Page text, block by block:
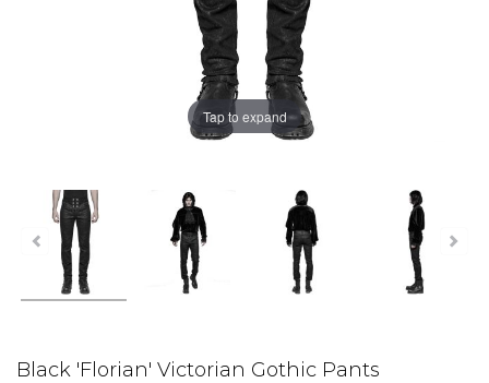
Tap to expand
Black 'Florian' Victorian Gothic Pants